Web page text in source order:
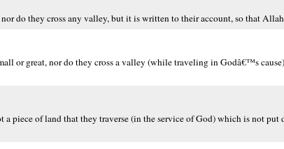
do they cross any valley, but it is written to their account, so that
or great, nor do they cross a valley (while traveling in Godâ€™s
a piece of land that they traverse (in the service of God) which is not